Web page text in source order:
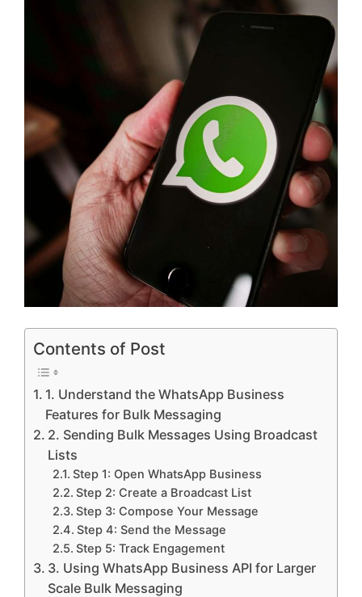
Contents of Post
1. Understand the WhatsApp Business
Features for Bulk Messaging
2. Sending Bulk Messages Using Broadcast
Lists
Step 1: Open WhatsApp Business
Step 2: Create a Broadcast List
Step 3: Compose Your Message
Step 4: Send the Message
Step 5: Track Engagement
3. Using WhatsApp Business API for Larger
Scale Bulk Messaging